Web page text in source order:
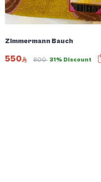
Discount
Zimmermann Bauch
550 800 31% Discount